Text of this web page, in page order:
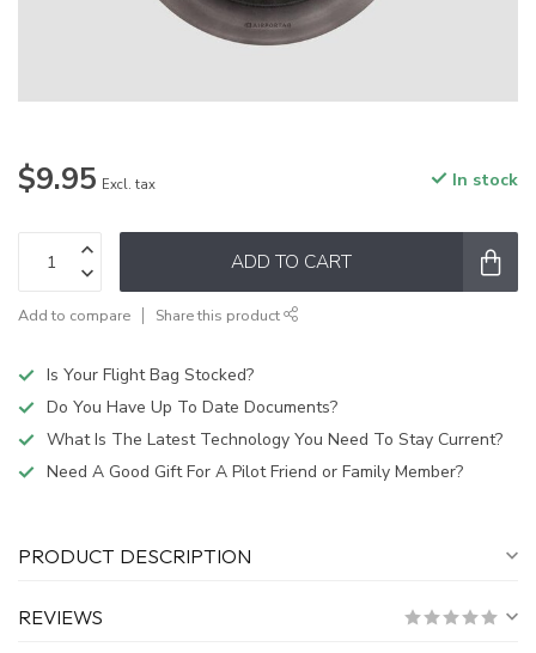
$9.95 Excl. tax In stock
ADD TO CART
Add to compare Share this product
Is Your Flight Bag Stocked?
Do You Have Up To Date Documents?
What Is The Latest Technology You Need To Stay Current?
Need A Good Gift For A Pilot Friend or Family Member?
PRODUCT DESCRIPTION
REVIEWS